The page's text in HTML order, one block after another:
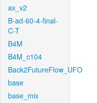
ax_v2
B-ad-60-4-final-
C-T
B4M
B4M_c104
Back2FutureFlow_UFO
base
base_mix